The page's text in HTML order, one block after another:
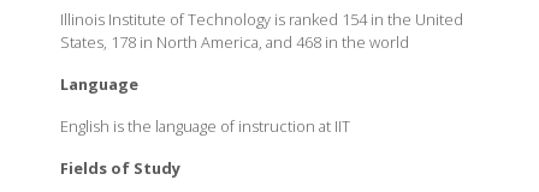
Illinois Institute of Technology is ranked 154 in the United
States, 178 in North America, and 468 in the world
Language
English is the language of instruction at IIT
Fields of Study